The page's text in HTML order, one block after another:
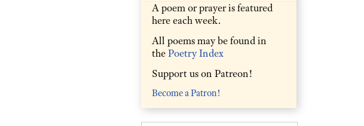
A poem or prayer is featured
here each week.
All poems may be found in
thePoetry Index
Support us on Patreon!
Become a Patron!